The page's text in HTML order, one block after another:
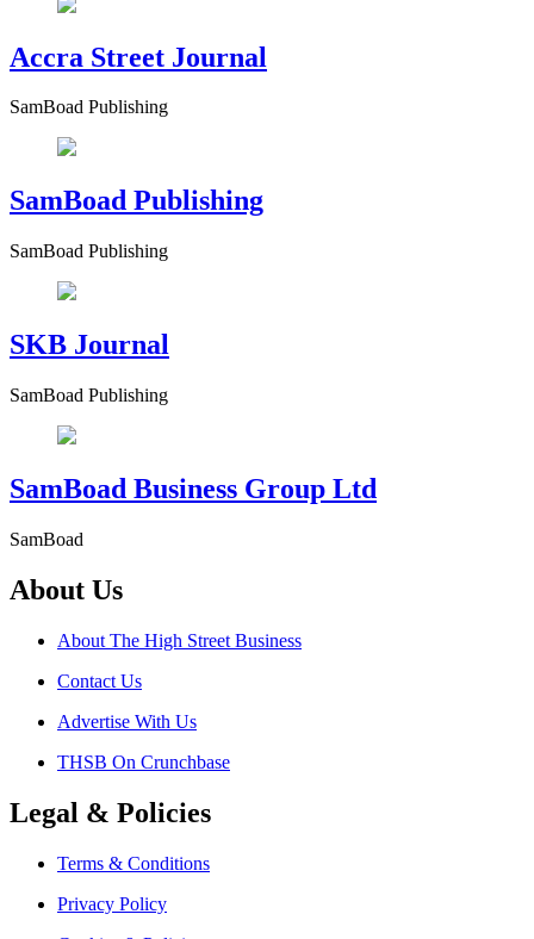
Accra Street Journal
SamBoad Publishing
SamBoad Publishing
SamBoad Publishing
SKB Journal
SamBoad Publishing
SamBoad Business Group Ltd
SamBoad
About Us
About The High Street Business
Contact Us
Advertise With Us
THSB On Crunchbase
Legal & Policies
Terms & Conditions
Privacy Policy